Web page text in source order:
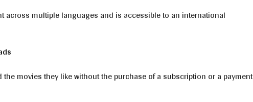
across multiple languages and is accessible to an international
movies they like without the purchase of a subscription or a payment